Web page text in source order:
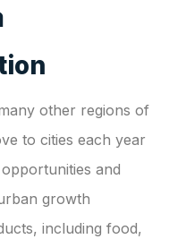
other regions of
to cities each year
and
growth
including food,